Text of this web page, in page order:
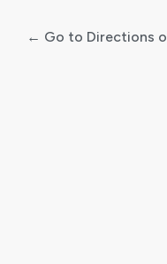
← Go to Directions